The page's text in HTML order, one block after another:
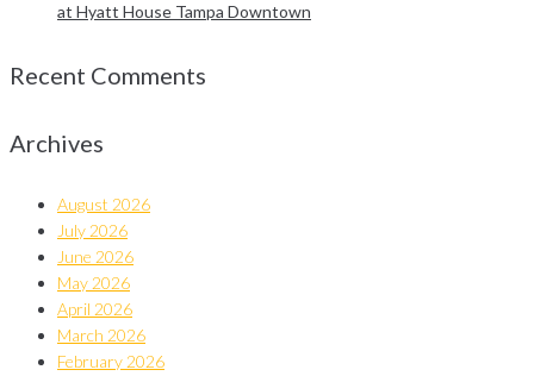
at Hyatt House Tampa Downtown
Recent Comments
Archives
August 2026
July 2026
June 2026
May 2026
April 2026
March 2026
February 2026